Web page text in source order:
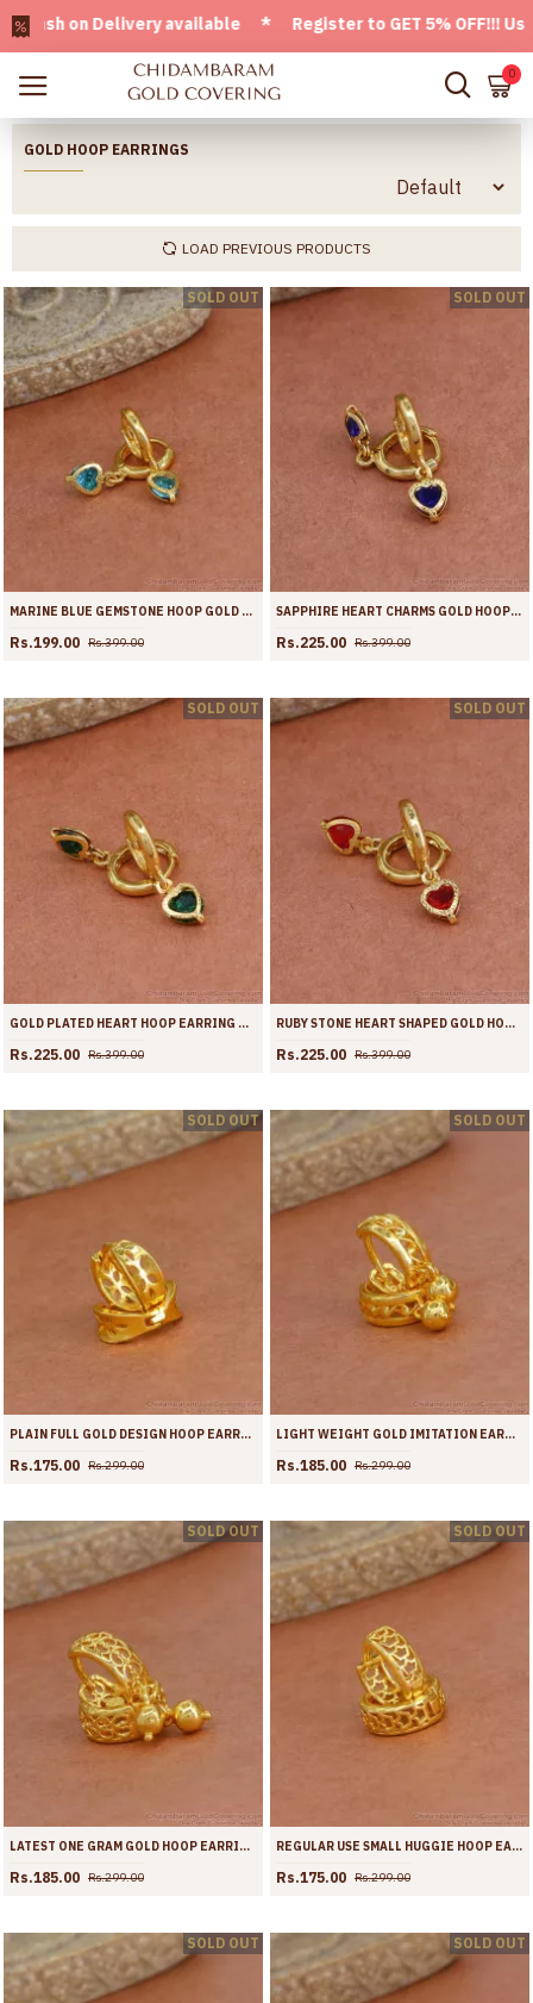
available * Register to GET 5% OFF!!! Use CODE -
0
GOLD HOOP EARRINGS
LOAD PREVIOUS PRODUCTS
SOLD OUT
MARINE BLUE GEMSTONE HOOP GOLD EARRING CUTE COLLECTIONS ER4422
Rs.199.00 Rs.399.00
SOLD OUT
SAPPHIRE HEART CHARMS GOLD HOOPS FOR GIRLS ER4421
Rs.225.00 Rs.399.00
SOLD OUT
GOLD PLATED HEART HOOP EARRING WITH EMERALD GEMSTONE ER4420
Rs.225.00 Rs.399.00
SOLD OUT
RUBY STONE HEART SHAPED GOLD HOOP EARRING ER4419
Rs.225.00 Rs.399.00
SOLD OUT
PLAIN FULL GOLD DESIGN HOOP EARRING WITH PRICE ONLINE ER4364
Rs.175.00 Rs.299.00
SOLD OUT
LIGHT WEIGHT GOLD IMITATION EARRING HOOP DESIGN FOR WOMEN ER4363
Rs.185.00 Rs.299.00
SOLD OUT
LATEST ONE GRAM GOLD HOOP EARRING HANGING BEAD DESIGN ER4362
Rs.185.00 Rs.299.00
SOLD OUT
REGULAR USE SMALL HUGGIE HOOP EARRING GOLD PLATED JEWELLERY ER4361
Rs.175.00 Rs.299.00
SOLD OUT SOLD OUT